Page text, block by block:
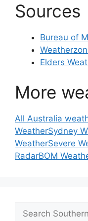
Sources
Bureau of
Elders
More
All Australia
WeatherSydney
WeatherSevere
RadarBOM